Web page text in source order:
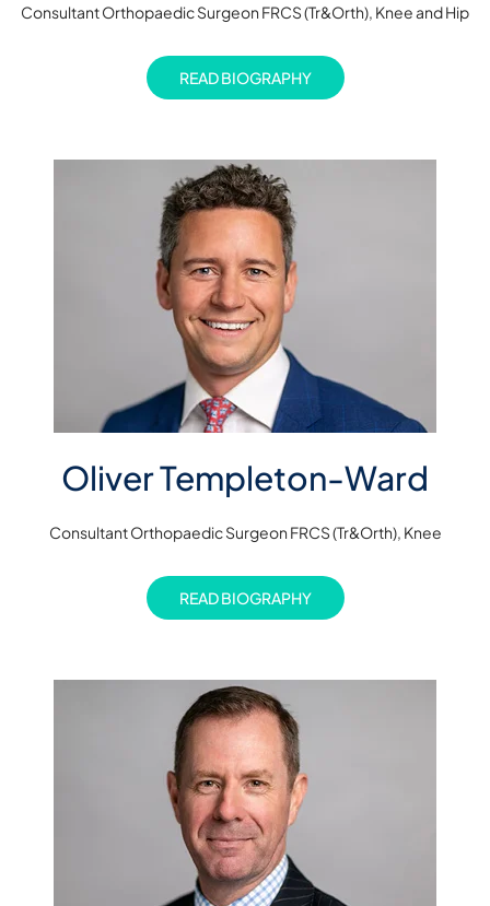
Consultant Orthopaedic Surgeon FRCS (Tr&Orth), Knee and Hip
READ BIOGRAPHY
Oliver Templeton-Ward
Consultant Orthopaedic Surgeon FRCS (Tr&Orth), Knee
READ BIOGRAPHY